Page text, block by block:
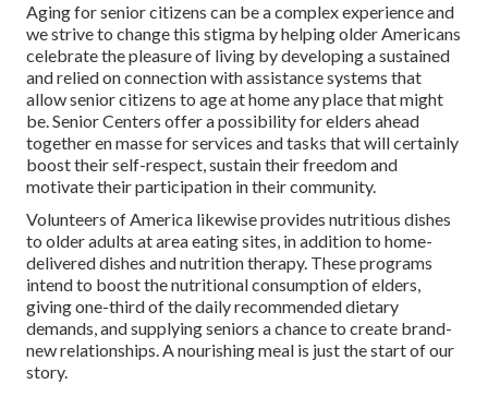
Aging for senior citizens can be a complex experience and
we strive to change this stigma by helping older Americans
celebrate the pleasure of living by developing a sustained
and relied on connection with assistance systems that
allow senior citizens to age at home any place that might
be. Senior Centers offer a possibility for elders ahead
together en masse for services and tasks that will certainly
boost their self-respect, sustain their freedom and
motivate their participation in their community.
Volunteers of America likewise provides nutritious dishes
to older adults at area eating sites, in addition to home-
delivered dishes and nutrition therapy. These programs
intend to boost the nutritional consumption of elders,
giving one-third of the daily recommended dietary
demands, and supplying seniors a chance to create brand-
new relationships. A nourishing meal is just the start of our
story.